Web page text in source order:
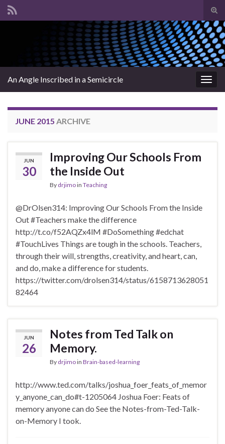
Search for:
An Angle Inscribed in a Semicircle
JUNE 2015 ARCHIVE
JUN
30
Improving Our Schools From
the Inside Out
By drjimoin Teaching
@DrOlsen314: Improving Our Schools From the Inside
Out #Teachers make the difference
http://t.co/f52AQZx4lM #DoSomething #edchat
#TouchLives Things are tough in the schools. Teachers,
through their will, strengths, creativity, and heart, can,
and do, make a difference for students.
https://twitter.com/drolsen314/status/6158713628051
82464
JUN
26
Notes from Ted Talk on
Memory.
By drjimoin Brain-based-learning
http://www.ted.com/talks/joshua_foer_feats_of_memor
y_anyone_can_do#t-1205064 Joshua Foer: Feats of
memory anyone can do See the Notes-from-Ted-Talk-
on-Memory I took.